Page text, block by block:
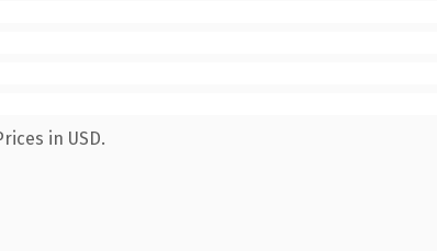
in USD.